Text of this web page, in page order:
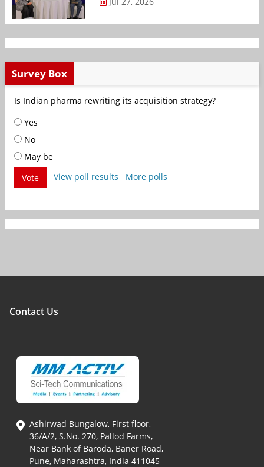
Survey Box
Is Indian pharma rewriting its acquisition strategy?
Yes
No
May be
Vote
View poll results More polls
Contact Us
Ashirwad Bungalow, First floor,
36/A/2, S.No. 270, Pallod Farms,
Near Bank of Baroda, Baner Road,
Pune, Maharashtra, India 411045